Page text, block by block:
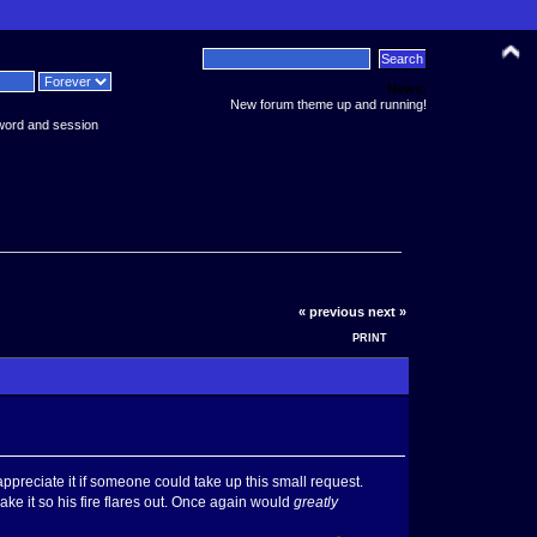
and session
News:
New forum theme up and running!
« previous next »
PRINT
it if someone could take up this small request.
it so his fire flares out. Once again would greatly